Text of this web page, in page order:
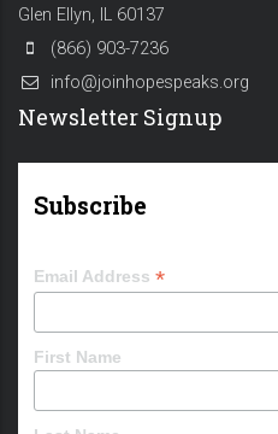
Glen Ellyn, IL 60137
(866) 903-7236
info@joinhopespeaks.org
Newsletter Signup
Subscribe
Email Address *
First Name